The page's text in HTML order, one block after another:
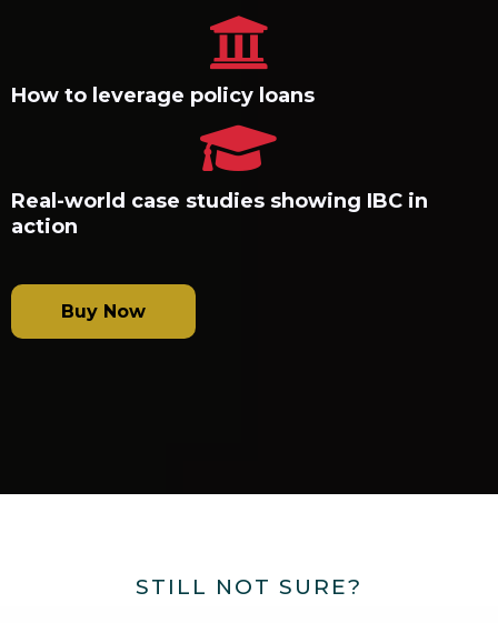
How to leverage policy loans
Real-world case studies showing IBC in
action
Buy Now
STILL NOT SURE?